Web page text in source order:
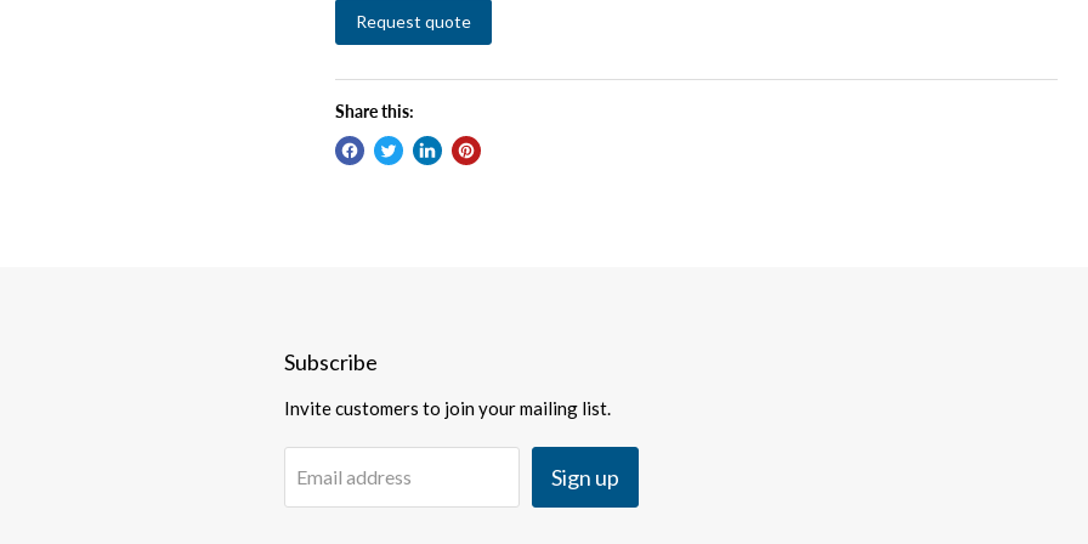
Request quote
Share this:
Subscribe
Invite customers to join your mailing list.
Email address Sign up